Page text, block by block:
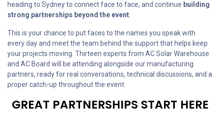
heading to Sydney to connect face to face, and continue building
strong partnerships beyond the event
This is your chance to put faces to the names you speak with
every day and meet the team behind the support that helps keep
your projects moving. Thirteen experts from AC Solar Warehouse
and AC Board will be attending alongside our manufacturing
partners, ready for real conversations, technical discussions, and a
proper catch-up throughout the event.
GREAT PARTNERSHIPS START HERE